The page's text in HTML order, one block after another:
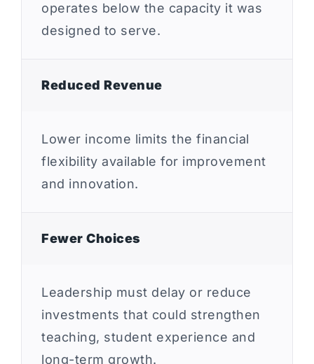
operates below the capacity it was
designed to serve.
Reduced Revenue
Lower income limits the financial
flexibility available for improvement
and innovation.
Fewer Choices
Leadership must delay or reduce
investments that could strengthen
teaching, student experience and
long-term growth.